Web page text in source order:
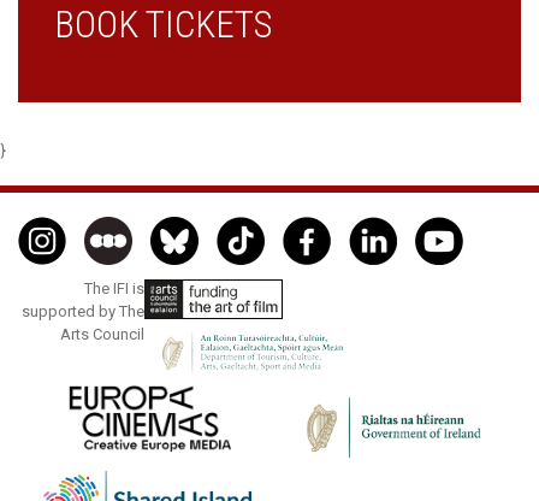
BOOK TICKETS
}
The IFI is
supported by The
Arts Council